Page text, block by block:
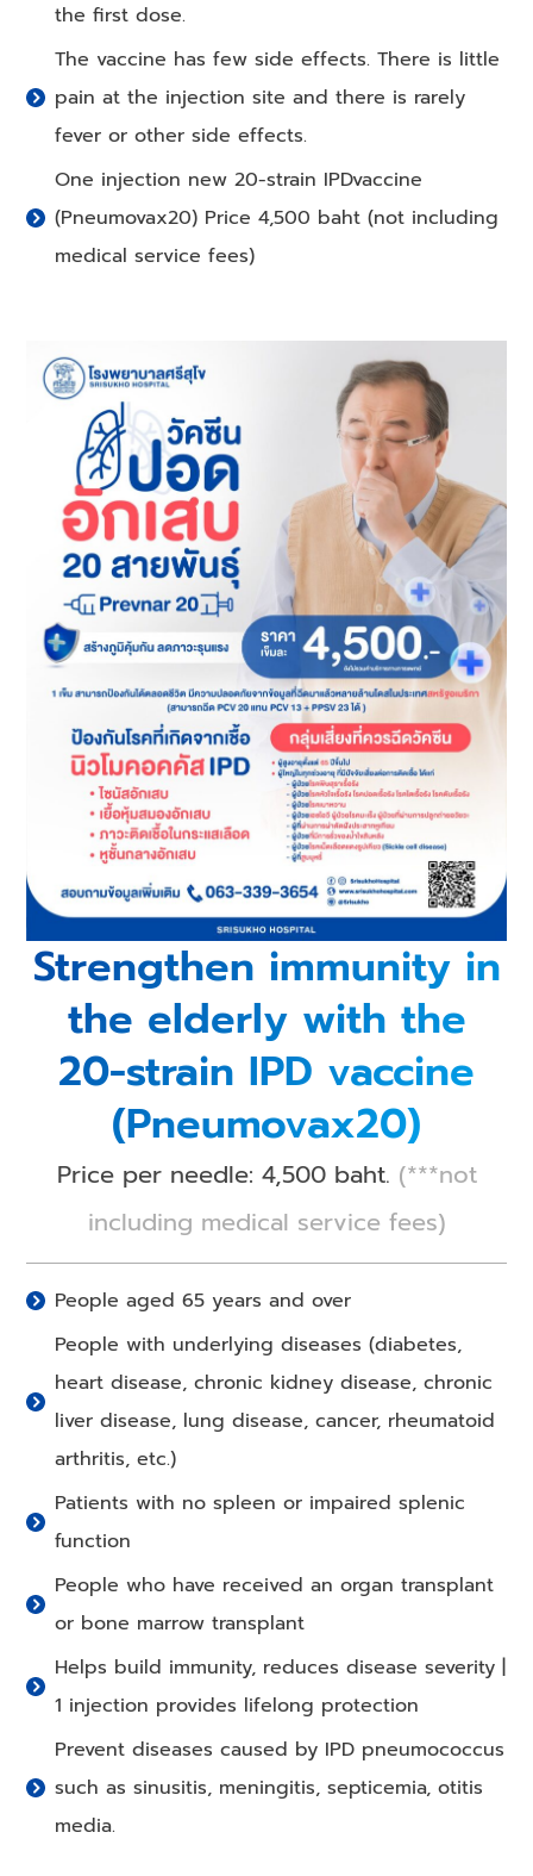
the first dose.
The vaccine has few side effects. There is little
pain at the injection site and there is rarely
fever or other side effects.
One injection new 20-strain IPDvaccine
(Pneumovax20) Price 4,500 baht (not including
medical service fees)
Strengthen immunity in
the elderly with the
20-strain IPD vaccine
(Pneumovax20)
Price per needle: 4,500 baht. (***not
including medical service fees)
People aged 65 years and over
People with underlying diseases (diabetes,
heart disease, chronic kidney disease, chronic
liver disease, lung disease, cancer, rheumatoid
arthritis, etc.)
Patients with no spleen or impaired splenic
function
People who have received an organ transplant
or bone marrow transplant
Helps build immunity, reduces disease severity |
1 injection provides lifelong protection
Prevent diseases caused by IPD pneumococcus
such as sinusitis, meningitis, septicemia, otitis
media.